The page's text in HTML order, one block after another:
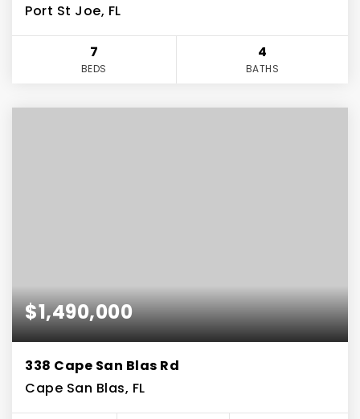
Port St Joe, FL
7
BEDS
4
BATHS
$1,490,000
338 Cape San Blas Rd
Cape San Blas, FL